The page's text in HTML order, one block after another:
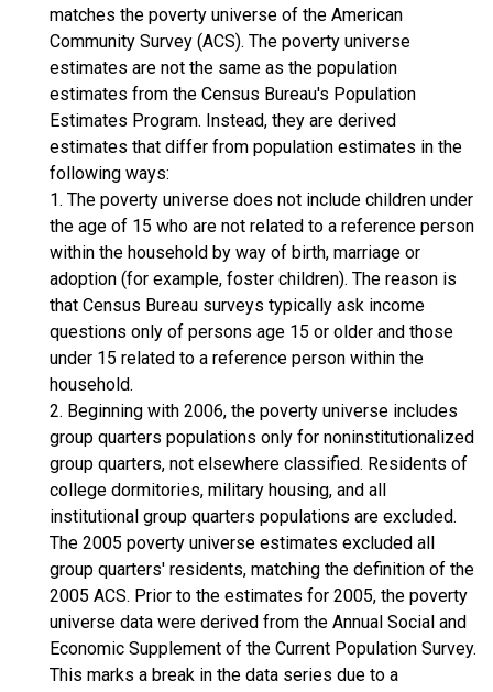
matches the poverty universe of the American
Community Survey (ACS). The poverty universe
estimates are not the same as the population
estimates from the Census Bureau's Population
Estimates Program. Instead, they are derived
estimates that differ from population estimates in the
following ways:
1. The poverty universe does not include children under
the age of 15 who are not related to a reference person
within the household by way of birth, marriage or
adoption (for example, foster children). The reason is
that Census Bureau surveys typically ask income
questions only of persons age 15 or older and those
under 15 related to a reference person within the
household.
2. Beginning with 2006, the poverty universe includes
group quarters populations only for noninstitutionalized
group quarters, not elsewhere classified. Residents of
college dormitories, military housing, and all
institutional group quarters populations are excluded.
The 2005 poverty universe estimates excluded all
group quarters' residents, matching the definition of the
2005 ACS. Prior to the estimates for 2005, the poverty
universe data were derived from the Annual Social and
Economic Supplement of the Current Population Survey.
This marks a break in the data series due to a